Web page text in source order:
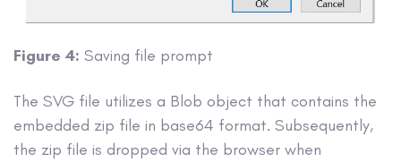
Figure 4: Saving file prompt
The SVG file utilizes a Blob object that contains the
embedded zip file in base64 format. Subsequently,
the zip file is dropped via the browser when